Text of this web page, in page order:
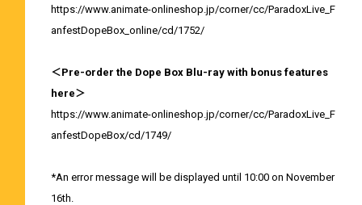
https://www.animate-onlineshop.jp/corner/cc/ParadoxLive_F
anfestDopeBox_online/cd/1752/
＜Pre-order the Dope Box Blu-ray with bonus features
here＞
https://www.animate-onlineshop.jp/corner/cc/ParadoxLive_F
anfestDopeBox/cd/1749/
*An error message will be displayed until 10:00 on November
16th.